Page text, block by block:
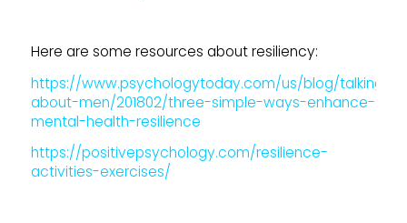
Here are some resources about resiliency:
https://www.psychologytoday.com/us/blog/talking-
about-men/201802/three-simple-ways-enhance-
mental-health-resilience
https://positivepsychology.com/resilience-
activities-exercises/